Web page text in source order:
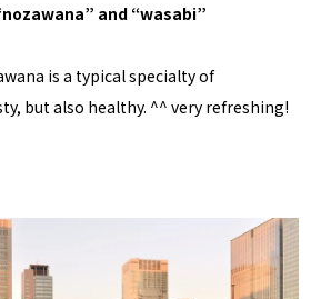
and “wasabi”
is a typical specialty of
but also healthy. ^^ very refreshing!